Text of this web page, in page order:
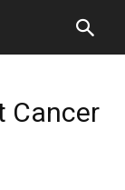
Cancer